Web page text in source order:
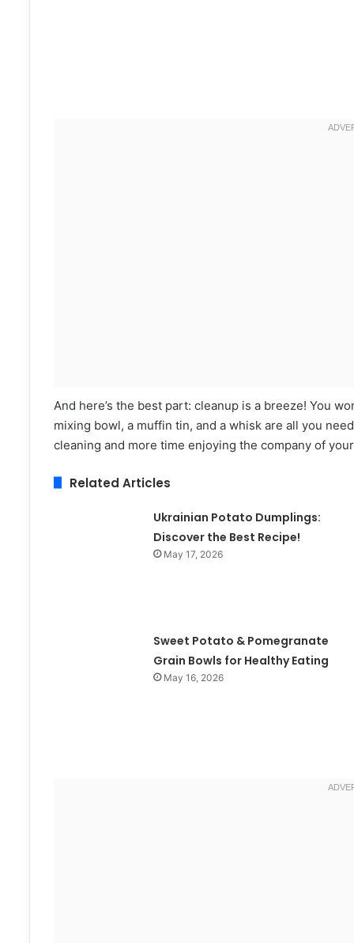
And here’s the best part: cleanup is a breeze! You
mixing bowl, a muffin tin, and a whisk are all you
cleaning and more time enjoying the company of
Related Articles
Ukrainian Potato Dumplings:
Discover the Best Recipe!
May 17, 2026
Sweet Potato & Pomegranate
Grain Bowls for Healthy Eating
May 16, 2026